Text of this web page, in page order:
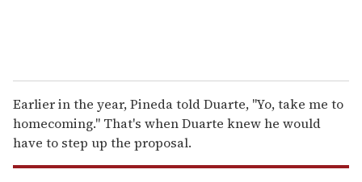
Earlier in the year, Pineda told Duarte, "Yo, take me to
homecoming." That's when Duarte knew he would
have to step up the proposal.